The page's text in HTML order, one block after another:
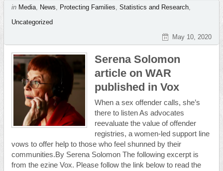
in Media, News, Protecting Families, Statistics and Research,
Uncategorized
May 10, 2020
Serena Solomon
article on WAR
published in Vox
When a sex offender calls, she’s
there to listen As advocates
reevaluate the value of offender
registries, a women-led support line
vows to offer help to those who feel shunned by their
communities.By Serena Solomon The following excerpt is
from the ezine Vox. Please follow the link below to read the